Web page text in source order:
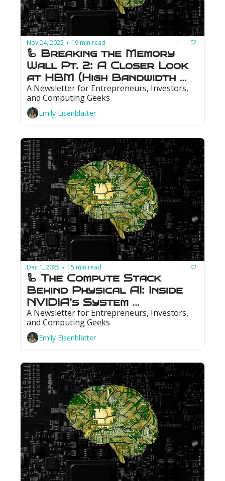
Nov 24, 2025 • 19 min read
🦾 Breaking the Memory
Wall Pt. 2: A Closer Look
at HBM (High Bandwidth
Memory)
A Newsletter for Entrepreneurs, Investors,
and Computing Geeks
Emily Eisenblätter
Dec 1, 2025 • 15 min read
🦾 The Compute Stack
Behind Physical AI: Inside
NVIDIA’s System
Architecture
A Newsletter for Entrepreneurs, Investors,
and Computing Geeks
Emily Eisenblätter